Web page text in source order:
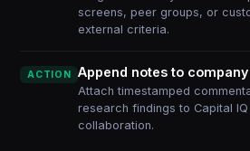
screens, peer groups, or
external criteria.
ACTION Append notes to
Attach timestamped
research findings to Capital
collaboration.